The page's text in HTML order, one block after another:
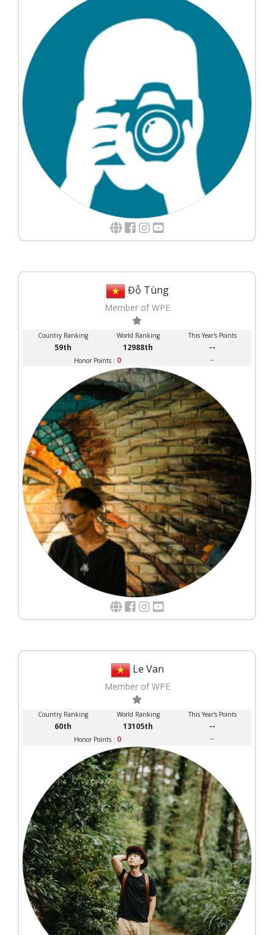
Đỗ Tùng
Member of WPE
Country Ranking World Ranking This Year's Points
59th 12988th --
Honor Points : 0 --
Le Van
Member of WPE
Country Ranking World Ranking This Year's Points
60th 13105th --
Honor Points : 0 --